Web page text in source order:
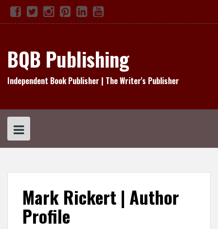
Skip
content
Facebook
TwitterInstagram
Pinterest
Linked
In
YouTube
BQB Publishing
Independent Book Publisher | The Writer's Publisher
Mark Rickert | Author
Profile